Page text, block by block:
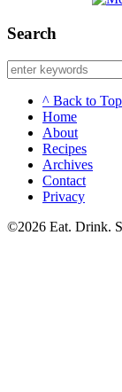
Search
^ Back to Top
Home
About
Recipes
Archives
Contact
Privacy
©2026 Eat. Drink.